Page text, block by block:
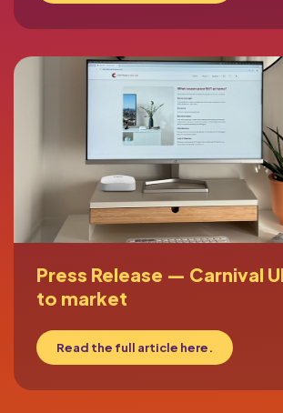
Press Release — Carnival
to market
Read the full article here.